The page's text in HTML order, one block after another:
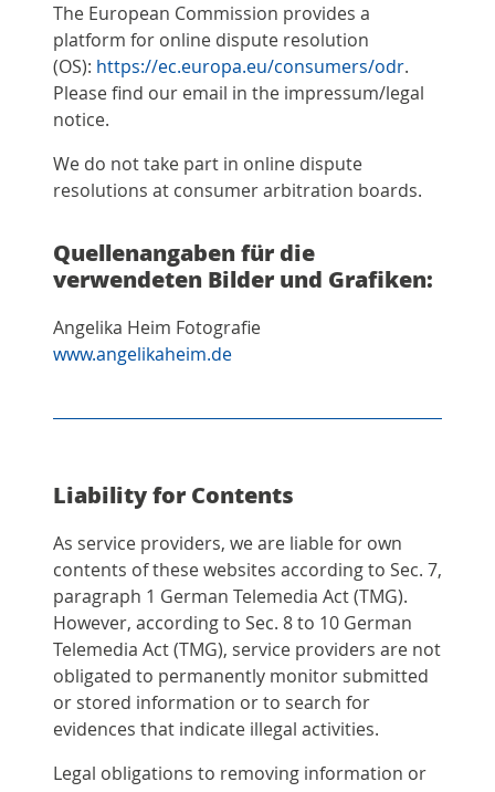
The European Commission provides a
platform for online dispute resolution
(OS): https://ec.europa.eu/consumers/odr.
Please find our email in the impressum/legal
notice.
We do not take part in online dispute
resolutions at consumer arbitration boards.
Quellenangaben für die
verwendeten Bilder und Grafiken:
Angelika Heim Fotografie
www.angelikaheim.de
Liability for Contents
As service providers, we are liable for own
contents of these websites according to Sec. 7,
paragraph 1 German Telemedia Act (TMG).
However, according to Sec. 8 to 10 German
Telemedia Act (TMG), service providers are not
obligated to permanently monitor submitted
or stored information or to search for
evidences that indicate illegal activities.
Legal obligations to removing information or